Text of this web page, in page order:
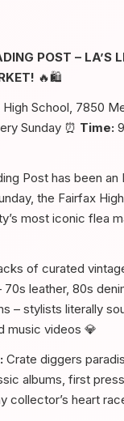
POST – LA’S
🔥🛍️
High School, 7850
Sunday ⏰ Time:
Post has been an
the Fairfax
most iconic flea
of curated
70s leather, 80s
– stylists literally
music videos 💎
Crate diggers
albums, first
collector’s heart